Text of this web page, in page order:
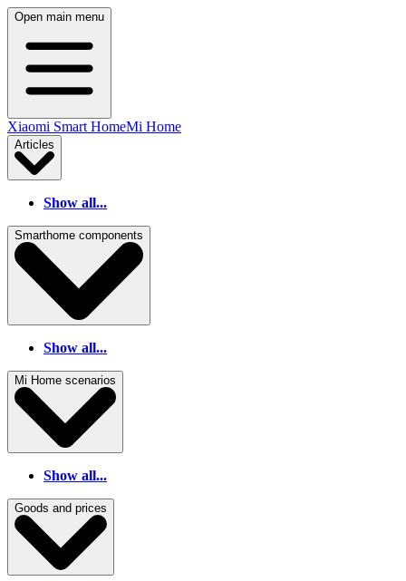
Open main menu
Xiaomi Smart HomeMi Home
Articles
Show all...
Smarthome components
Show all...
Mi Home scenarios
Show all...
Goods and prices